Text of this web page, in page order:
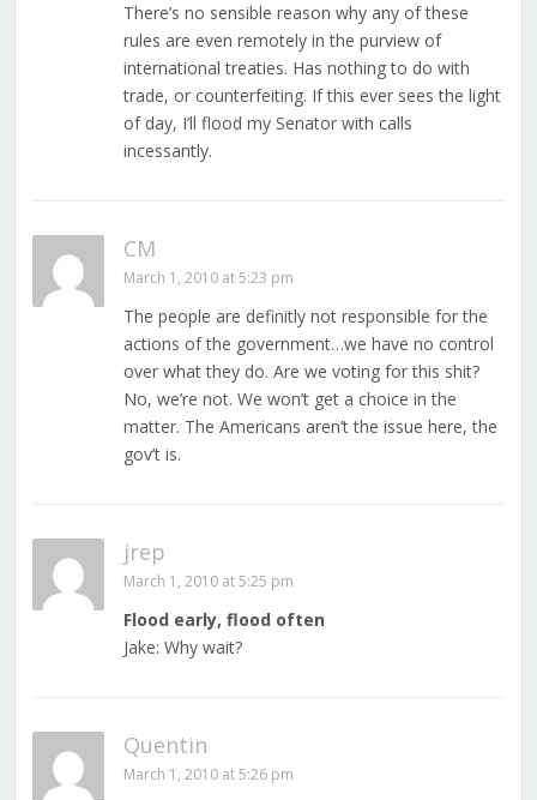
There’s no sensible reason why any of these
rules are even remotely in the purview of
international treaties. Has nothing to do with
trade, or counterfeiting. If this ever sees the light
of day, I’ll flood my Senator with calls
incessantly.
CM
March 1, 2010 at 5:23 pm
The people are definitly not responsible for the
actions of the government…we have no control
over what they do. Are we voting for this shit?
No, we’re not. We won’t get a choice in the
matter. The Americans aren’t the issue here, the
gov’t is.
jrep
March 1, 2010 at 5:25 pm
Flood early, flood often
Jake: Why wait?
Quentin
March 1, 2010 at 5:26 pm